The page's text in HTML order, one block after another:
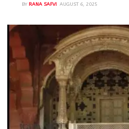
BY RANA SAFVI AUGUST 6, 2025